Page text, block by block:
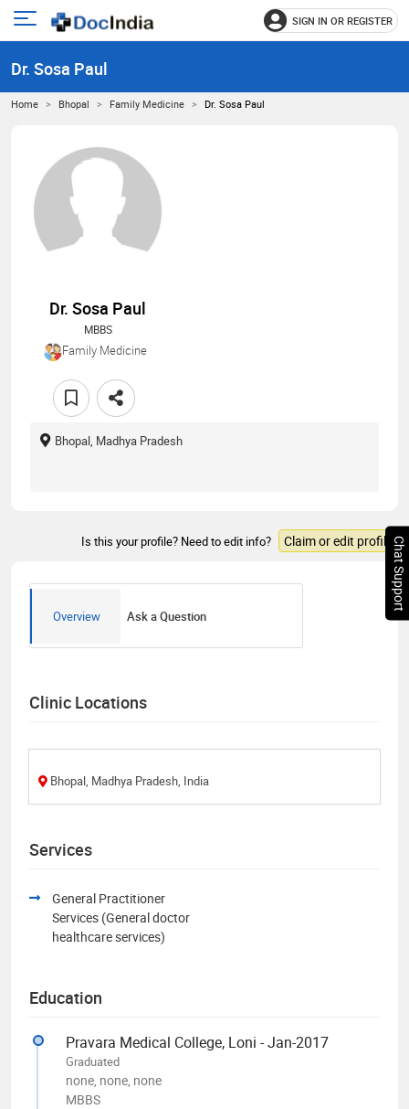
Open
menu
SIGN IN OR REGISTER
Dr. Sosa Paul
Home Bhopal Family Medicine Dr. Sosa Paul
Dr. Sosa Paul
MBBS
Family Medicine
Bhopal, Madhya Pradesh
Is this your profile? Need to edit info? Claim or edit profile
Overview Ask a Question
Clinic Locations
Bhopal, Madhya Pradesh, India
Services
General Practitioner
Services (General doctor
healthcare services)
Education
Pravara Medical College, Loni - Jan-2017
Graduated
none, none, none
MBBS
Chat Support